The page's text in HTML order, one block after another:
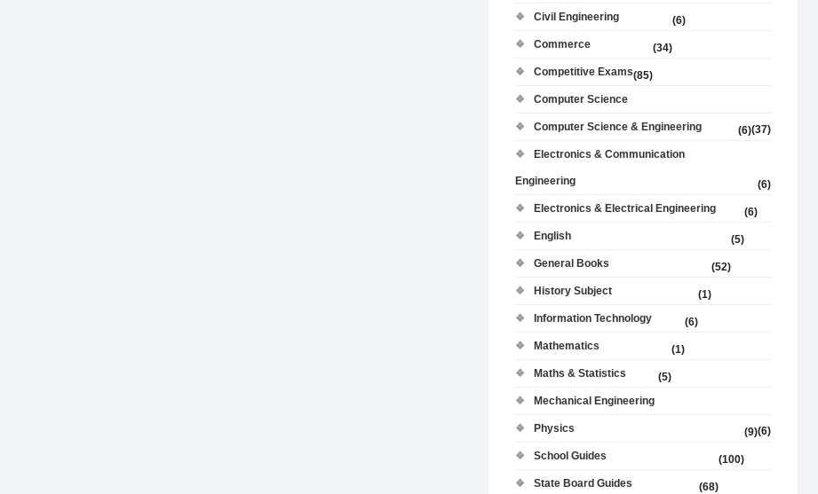
Civil Engineering
(6)
Commerce
(34)
Competitive Exams(85)
Computer Science
(37)
Computer Science & Engineering
(6)
Electronics & Communication
Engineering
(6)
Electronics & Electrical Engineering
(6)
English
(5)
General Books
(52)
History Subject
(1)
Information Technology
(6)
Mathematics
(1)
Maths & Statistics
(5)
Mechanical Engineering
(6)
Physics
(9)
School Guides
(100)
State Board Guides
(68)